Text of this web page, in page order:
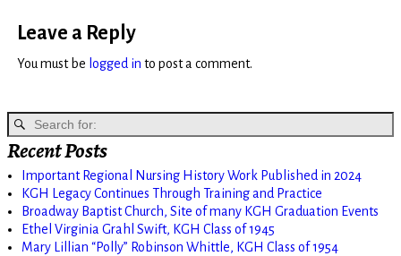
Leave a Reply
You must be logged in to post a comment.
Recent Posts
Important Regional Nursing History Work Published in 2024
KGH Legacy Continues Through Training and Practice
Broadway Baptist Church, Site of many KGH Graduation Events
Ethel Virginia Grahl Swift, KGH Class of 1945
Mary Lillian “Polly” Robinson Whittle, KGH Class of 1954